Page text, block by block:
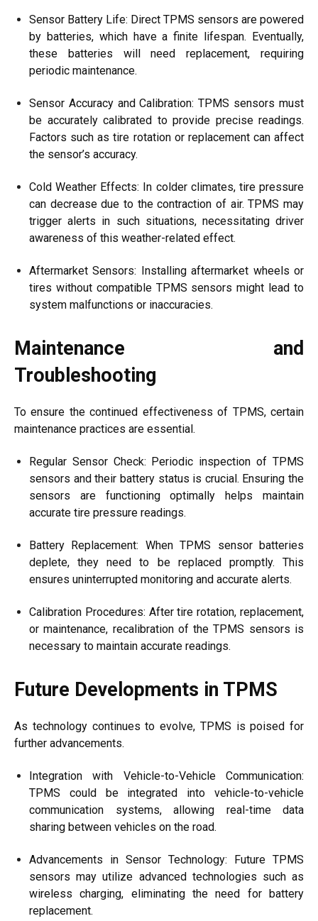
Sensor Battery Life: Direct TPMS sensors are powered
by batteries, which have a finite lifespan. Eventually,
these batteries will need replacement, requiring
periodic maintenance.
Sensor Accuracy and Calibration: TPMS sensors must
be accurately calibrated to provide precise readings.
Factors such as tire rotation or replacement can affect
the sensor’s accuracy.
Cold Weather Effects: In colder climates, tire pressure
can decrease due to the contraction of air. TPMS may
trigger alerts in such situations, necessitating driver
awareness of this weather-related effect.
Aftermarket Sensors: Installing aftermarket wheels or
tires without compatible TPMS sensors might lead to
system malfunctions or inaccuracies.
Maintenance and
Troubleshooting
To ensure the continued effectiveness of TPMS, certain
maintenance practices are essential.
Regular Sensor Check: Periodic inspection of TPMS
sensors and their battery status is crucial. Ensuring the
sensors are functioning optimally helps maintain
accurate tire pressure readings.
Battery Replacement: When TPMS sensor batteries
deplete, they need to be replaced promptly. This
ensures uninterrupted monitoring and accurate alerts.
Calibration Procedures: After tire rotation, replacement,
or maintenance, recalibration of the TPMS sensors is
necessary to maintain accurate readings.
Future Developments in TPMS
As technology continues to evolve, TPMS is poised for
further advancements.
Integration with Vehicle-to-Vehicle Communication:
TPMS could be integrated into vehicle-to-vehicle
communication systems, allowing real-time data
sharing between vehicles on the road.
Advancements in Sensor Technology: Future TPMS
sensors may utilize advanced technologies such as
wireless charging, eliminating the need for battery
replacement.